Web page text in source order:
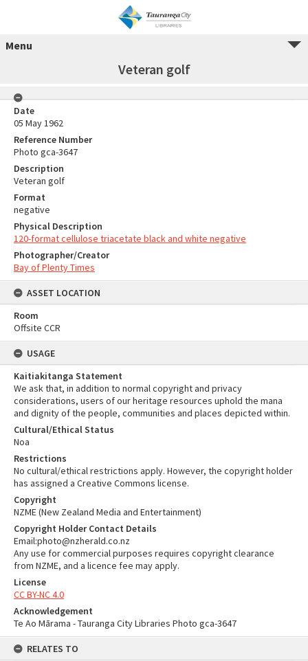
Menu
Veteran golf
Date
05 May 1962
Reference Number
Photo gca-3647
Description
Veteran golf
Format
negative
Physical Description
120-format cellulose triacetate black and white negative
Photographer/Creator
Bay of Plenty Times
ASSET LOCATION
Room
Offsite CCR
USAGE
Kaitiakitanga Statement
We ask that, in addition to normal copyright and privacy
considerations, users of our heritage resources uphold the mana
and dignity of the people, communities and places depicted within.
Cultural/Ethical Status
Noa
Restrictions
No cultural/ethical restrictions apply. However, the copyright holder
has assigned a Creative Commons license.
Copyright
NZME (New Zealand Media and Entertainment)
Copyright Holder Contact Details
Email:photo@nzherald.co.nz
Any use for commercial purposes requires copyright clearance
from NZME, and a licence fee may apply.
License
CC BY-NC 4.0
Acknowledgement
Te Ao Mārama - Tauranga City Libraries Photo gca-3647
RELATES TO